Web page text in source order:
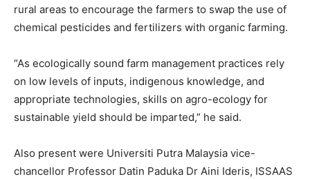
rural areas to encourage the farmers to swap the use of
chemical pesticides and fertilizers with organic farming.
“As ecologically sound farm management practices rely
on low levels of inputs, indigenous knowledge, and
appropriate technologies, skills on agro-ecology for
sustainable yield should be imparted,” he said.
Also present were Universiti Putra Malaysia vice-
chancellor Professor Datin Paduka Dr Aini Ideris, ISSAAS